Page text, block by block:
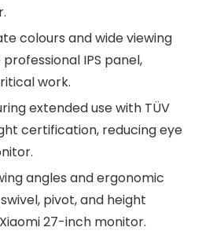
colours and wide viewing
IPS panel,
work.
extended use with TÜV
certification, reducing eye
angles and ergonomic
pivot, and height
27-inch monitor.